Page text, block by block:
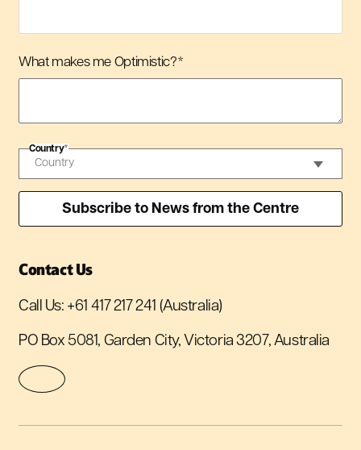
What makes me Optimistic?*
Country*
Contact Us
Call Us: +61 417 217 241 (Australia)
PO Box 5081, Garden City, Victoria 3207, Australia